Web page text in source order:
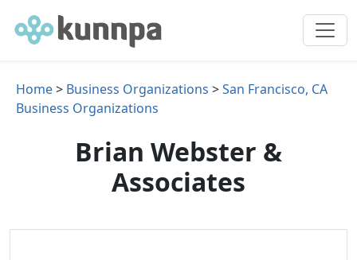
Home> Business Organizations >San Francisco, CA
Business Organizations
Brian Webster &
Associates